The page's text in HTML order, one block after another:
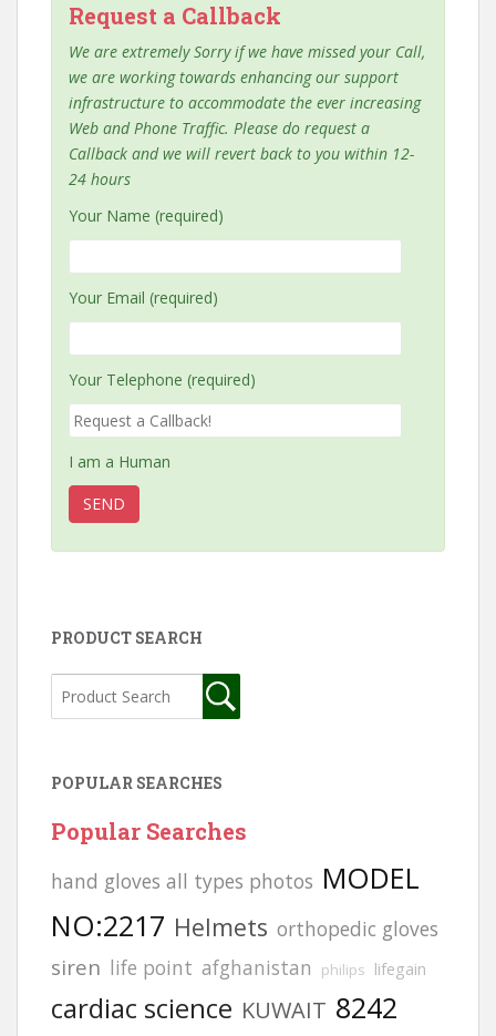
Request a Callback
We are extremely Sorry if we have missed your Call,
we are working towards enhancing our support
infrastructure to accommodate the ever increasing
Web and Phone Traffic. Please do request a
Callback and we will revert back to you within 12-
24 hours
Your Name (required)
Your Email (required)
Your Telephone (required)
I am a Human
PRODUCT SEARCH
POPULAR SEARCHES
Popular Searches
hand gloves all types photos MODEL
NO:2217 Helmets orthopedic gloves
siren life point afghanistan philips lifegain
cardiac science KUWAIT 8242